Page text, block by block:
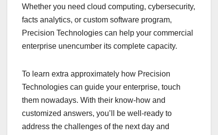
Whether you need cloud computing, cybersecurity,
facts analytics, or custom software program,
Precision Technologies can help your commercial
enterprise unencumber its complete capacity.
To learn extra approximately how Precision
Technologies can guide your enterprise, touch
them nowadays. With their know-how and
customized answers, you’ll be well-ready to
address the challenges of the next day and